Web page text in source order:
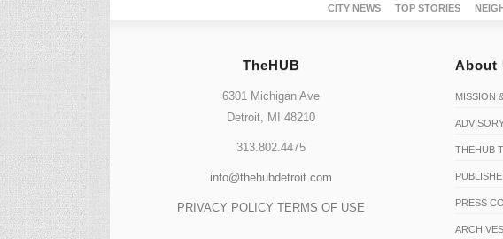
CITY NEWS TOP STORIES
TheHUB
6301 Michigan Ave
Detroit, MI 48210
313.802.4475
info@thehubdetroit.com
PRIVACY POLICY TERMS OF USE
About
MISSION
THEHUB
PRESS
ARCHIVES